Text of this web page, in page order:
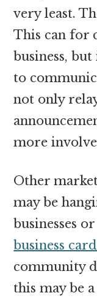
very least.
This can for
business,
to
not only
more
Other
may be
businesses
business
community
this may be